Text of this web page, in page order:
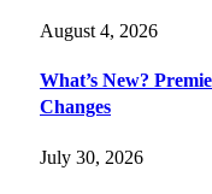
August 4, 2026
What’s New?
Changes
July 30, 2026